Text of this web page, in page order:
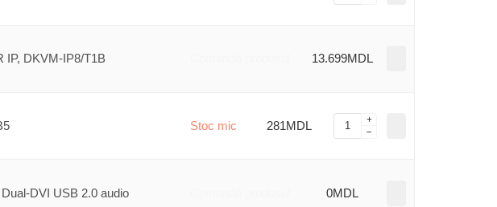
IP, DKVM-IP8/T1B 13.699MDL
Stoc mic 281MDL
DVI USB 2.0 audio 0MDL